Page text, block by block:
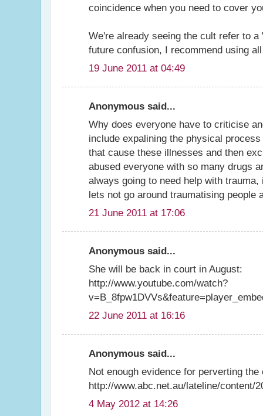
coincidence when you need to cover
We're already seeing the cult refer to a
future confusion, I recommend using
19 June 2011 at 04:49
Anonymous said...
Why does everyone have to criticise
include expalining the physical
that cause these illnesses and then
abused everyone with so many drugs
always going to need help with
lets not go around traumatising people
21 June 2011 at 17:06
Anonymous said...
She will be back in court in August:
http://www.youtube.com/watch?
22 June 2011 at 16:16
Anonymous said...
Not enough evidence for perverting
http://www.abc.net.au/lateline/content/
4 May 2012 at 14:26